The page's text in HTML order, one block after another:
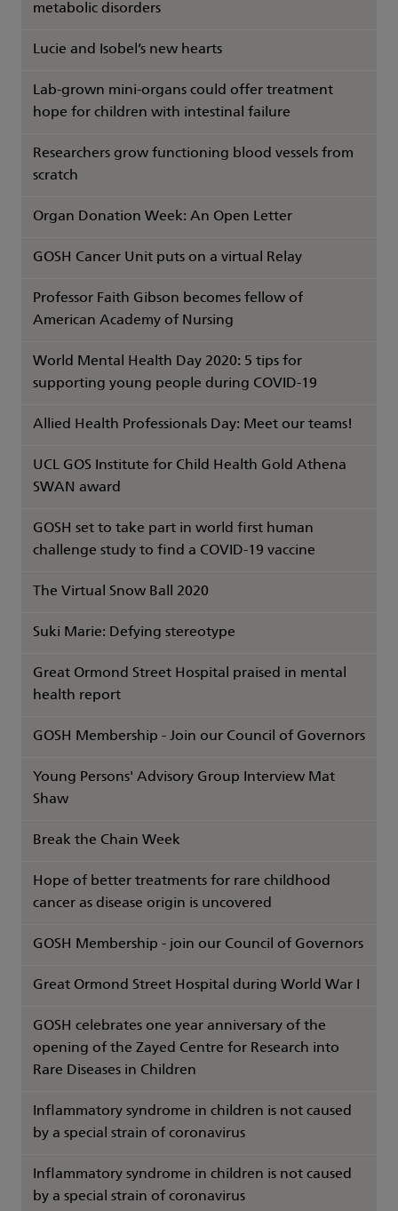
metabolic disorders
Lucie and Isobel’s new hearts
Lab-grown mini-organs could offer treatment
hope for children with intestinal failure
Researchers grow functioning blood vessels from
scratch
Organ Donation Week: An Open Letter
GOSH Cancer Unit puts on a virtual Relay
Professor Faith Gibson becomes fellow of
American Academy of Nursing
World Mental Health Day 2020: 5 tips for
supporting young people during COVID-19
Allied Health Professionals Day: Meet our teams!
UCL GOS Institute for Child Health Gold Athena
SWAN award
GOSH set to take part in world first human
challenge study to find a COVID-19 vaccine
The Virtual Snow Ball 2020
Suki Marie: Defying stereotype
Great Ormond Street Hospital praised in mental
health report
GOSH Membership - Join our Council of Governors
Young Persons' Advisory Group Interview Mat
Shaw
Break the Chain Week
Hope of better treatments for rare childhood
cancer as disease origin is uncovered
GOSH Membership - join our Council of Governors
Great Ormond Street Hospital during World War I
GOSH celebrates one year anniversary of the
opening of the Zayed Centre for Research into
Rare Diseases in Children
Inflammatory syndrome in children is not caused
by a special strain of coronavirus
Inflammatory syndrome in children is not caused
by a special strain of coronavirus